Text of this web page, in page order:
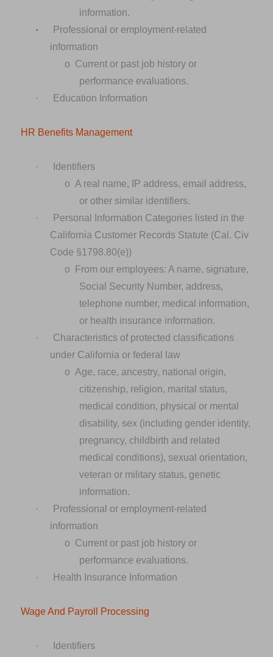
information.
·
Professional or employment-related
information
o Current or past job history or
performance evaluations.
·
Education Information
HR Benefits Management
·
Identifiers
o A real name, IP address, email address,
or other similar identifiers.
·
Personal Information Categories listed in the
California Customer Records Statute (Cal. Civ
Code §1798.80(e))
o
From our employees: A name, signature,
Social Security Number, address,
telephone number, medical information,
or health insurance information.
·
Characteristics of protected classifications
under California or federal law
o Age, race, ancestry, national origin,
citizenship, religion, marital status,
medical condition, physical or mental
disability, sex (including gender identity,
pregnancy, childbirth and related
medical conditions), sexual orientation,
veteran or military status, genetic
information.
·
Professional or employment-related
information
o Current or past job history or
performance evaluations.
·
Health Insurance Information
Wage And Payroll Processing
·
Identifiers